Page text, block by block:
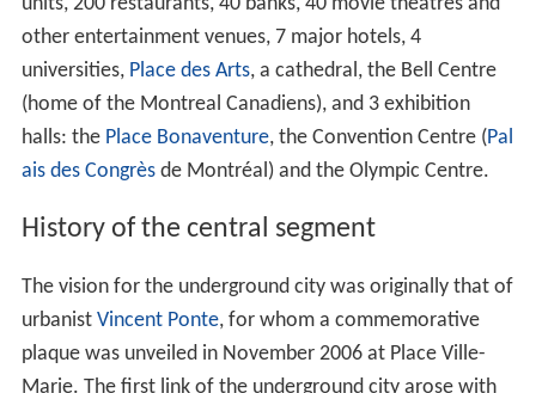
other entertainment venues, 7 major hotels, 4
universities, Place des Arts, a cathedral, the Bell Centre
(home of the Montreal Canadiens), and 3 exhibition
halls: the Place Bonaventure, the Convention Centre (Pal
ais des Congrèsde Montréal) and the Olympic Centre.
History of the central segment
The vision for the underground city was originally that of
urbanist Vincent Ponte, for whom a commemorative
plaque was unveiled in November 2006 at Place Ville-
Marie. The first link of the underground city arose with